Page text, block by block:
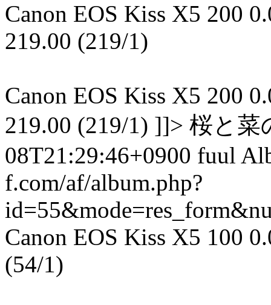
Canon EOS Kiss X5 200
219.00 (219/1)
Canon EOS Kiss X5 200
219.00 (219/1) ]]> 桜と
08T21:29:46+0900 fuul
f.com/af/album.php?
Canon EOS Kiss X5 100
(54/1)